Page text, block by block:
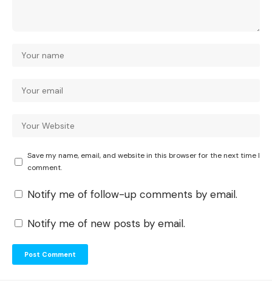
Save my name, email, and website in this browser for the next time I
comment.
Notify me of follow-up comments by email.
Notify me of new posts by email.